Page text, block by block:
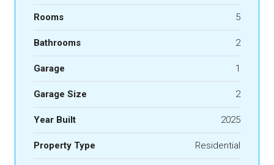
Rooms 5
Bathrooms 2
Garage 1
Garage Size 2
Year Built 2025
Property Type Residential